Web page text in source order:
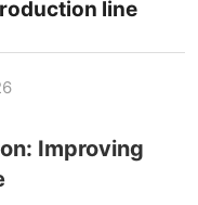
line
Improving